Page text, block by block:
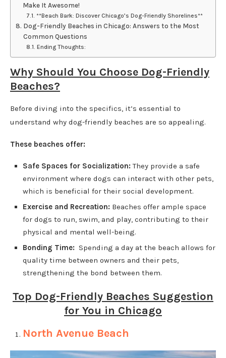
Make It Awesome!
**Beach Bark: Discover Chicago’s Dog-Friendly Shorelines**
Dog-Friendly Beaches in Chicago: Answers to the Most
Common Questions
Ending Thoughts:
Why Should You Choose Dog-Friendly
Beaches?
Before diving into the specifics, it’s essential to
understand why dog-friendly beaches are so appealing.
These beaches offer:
Safe Spaces for Socialization:They provide a safe
environment where dogs can interact with other pets,
which is beneficial for their social development.
Exercise and Recreation: Beaches offer ample space
for dogs to run, swim, and play, contributing to their
physical and mental well-being.
Bonding Time: Spending a day at the beach allows for
quality time between owners and their pets,
strengthening the bond between them.
Top Dog-Friendly Beaches Suggestion
for You in Chicago
North Avenue Beach